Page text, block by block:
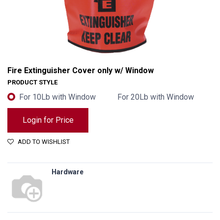
Fire Extinguisher Cover only w/ Window
PRODUCT STYLE
For 10Lb with Window For 20Lb with Window
Login for Price
ADD TO WISHLIST
Hardware